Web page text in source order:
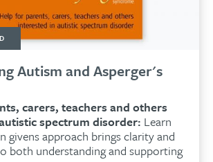
Autism and Asperger's
carers, teachers and others
spectrum disorder: Learn
givens approach brings clarity and
both understanding and supporting